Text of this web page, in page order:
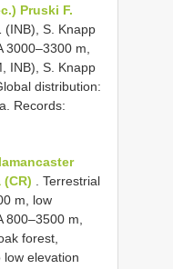
Pruski F.
(INB), S. Knapp
3000–3300 m,
INB), S. Knapp
distribution:
Records:
. Terrestrial
m, low
800–3500 m,
forest,
elevation